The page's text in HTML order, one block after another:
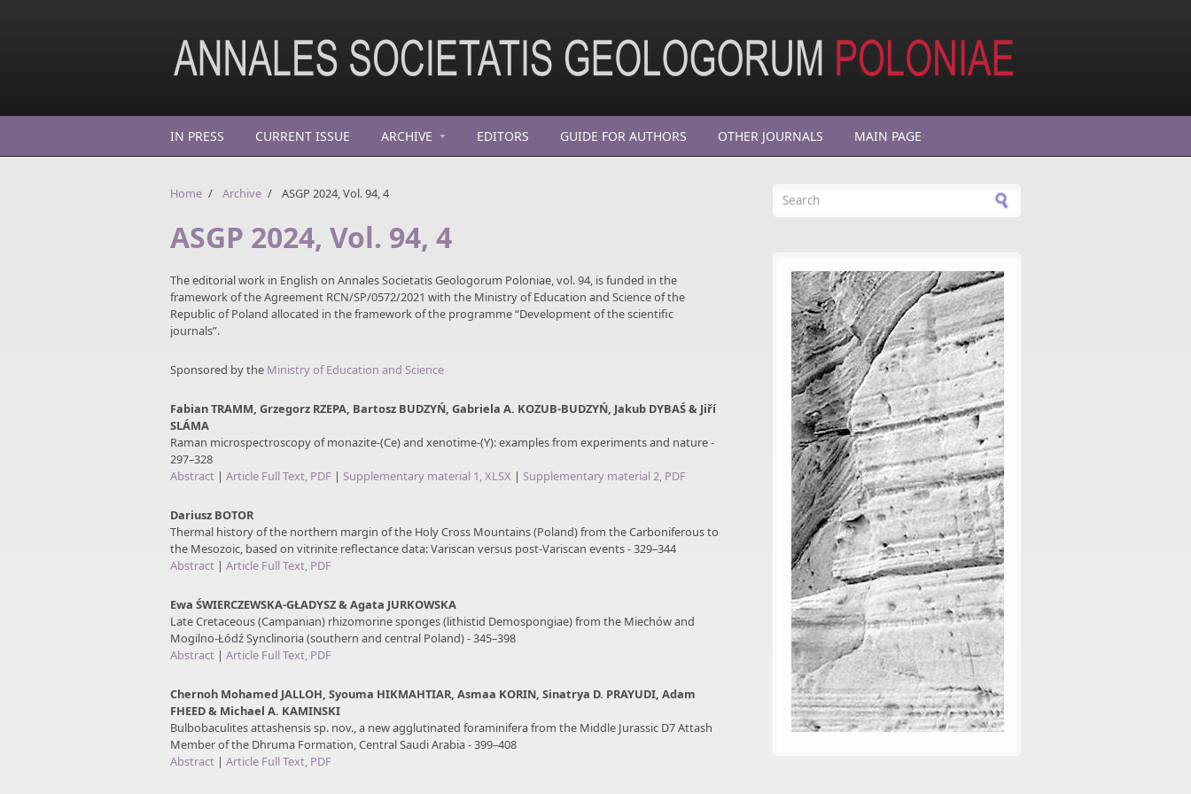
IN PRESS CURRENT ISSUE ARCHIVE EDITORS GUIDE FOR AUTHORS OTHER JOURNALS MAIN PAGE
Home / Archive / ASGP 2024, Vol. 94, 4
ASGP 2024, Vol. 94, 4
The editorial work in English on Annales Societatis Geologorum Poloniae, vol. 94, is funded in the
framework of the Agreement RCN/SP/0572/2021 with the Ministry of Education and Science of the
Republic of Poland allocated in the framework of the programme “Development of the scientific
journals”.
Sponsored by the Ministry of Education and Science
Fabian TRAMM, Grzegorz RZEPA, Bartosz BUDZYŃ, Gabriela A. KOZUB-BUDZYŃ, Jakub DYBAŚ & Jiří
SLÁMA
Raman microspectroscopy of monazite-(Ce) and xenotime-(Y): examples from experiments and nature -
297–328
Abstract | Article Full Text, PDF | Supplementary material 1, XLSX | Supplementary material 2, PDF
Dariusz BOTOR
Thermal history of the northern margin of the Holy Cross Mountains (Poland) from the Carboniferous to
the Mesozoic, based on vitrinite reflectance data: Variscan versus post-Variscan events - 329–344
Abstract | Article Full Text, PDF
Ewa ŚWIERCZEWSKA-GŁADYSZ & Agata JURKOWSKA
Late Cretaceous (Campanian) rhizomorine sponges (lithistid Demospongiae) from the Miechów and
Mogilno-Łódź Synclinoria (southern and central Poland) - 345–398
Abstract | Article Full Text, PDF
Chernoh Mohamed JALLOH, Syouma HIKMAHTIAR, Asmaa KORIN, Sinatrya D. PRAYUDI, Adam
FHEED & Michael A. KAMINSKI
Bulbobaculites attashensis sp. nov., a new agglutinated foraminifera from the Middle Jurassic D7 Attash
Member of the Dhruma Formation, Central Saudi Arabia - 399–408
Abstract | Article Full Text, PDF
Search form